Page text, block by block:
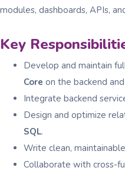
modules, dashboards, APIs,
Key
Develop and maintain
Core on the backend and
Integrate backend
Design and optimize
SQL.
Write clean,
Collaborate with cross-